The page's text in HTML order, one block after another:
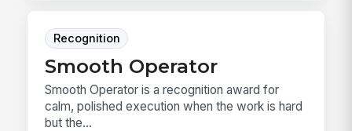
Recognition
Smooth Operator
Smooth Operator is a recognition award for
calm, polished execution when the work is hard
but the...